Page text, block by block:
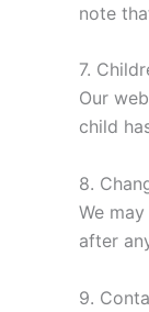
note
7.
Our
child
8.
We
after
9.